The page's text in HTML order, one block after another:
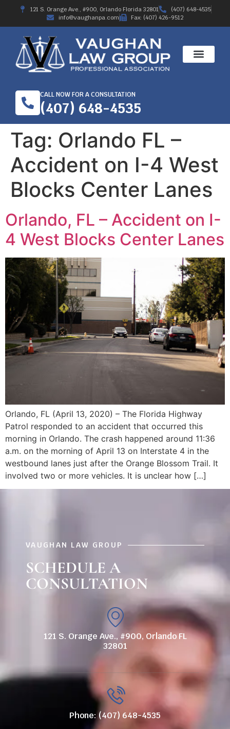
121 S. Orange Ave., #900, Orlando Florida 32801
(407) 648-4535
info@vaughanpa.com
Fax: (407) 426-9512
CALL NOW FOR A CONSULTATION
(407) 648-4535
Tag: Orlando FL –
Accident on I-4 West
Blocks Center Lanes
Orlando, FL – Accident on I-
4 West Blocks Center Lanes
Orlando, FL (April 13, 2020) – The Florida Highway
Patrol responded to an accident that occurred this
morning in Orlando. The crash happened around 11:36
a.m. on the morning of April 13 on Interstate 4 in the
westbound lanes just after the Orange Blossom Trail. It
involved two or more vehicles. It is unclear how […]
VAUGHAN LAW GROUP
SCHEDULE A
CONSULTATION
121 S. Orange Ave., #900, Orlando FL
32801
Phone: (407) 648-4535